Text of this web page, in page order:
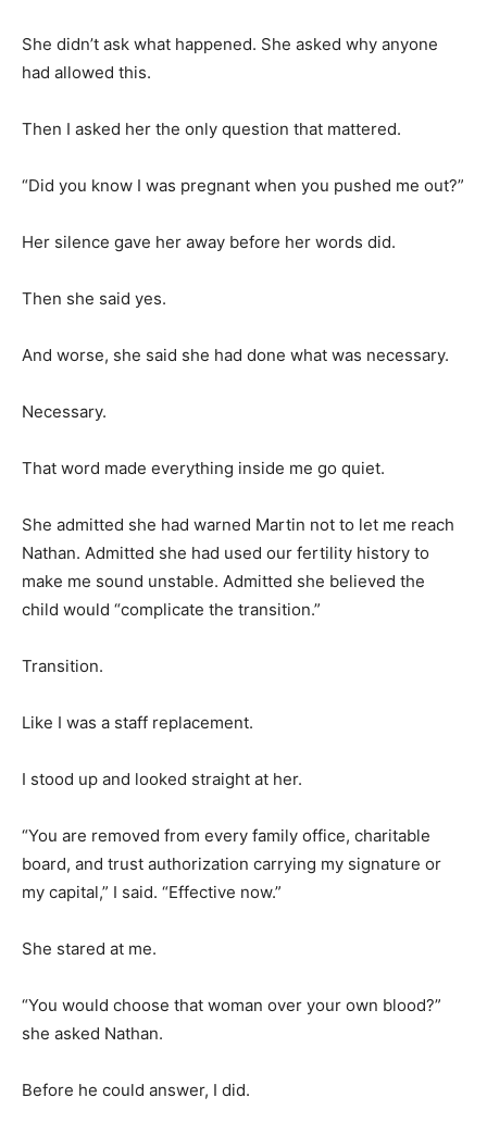
She didn’t ask what happened. She asked why anyone
had allowed this.
Then I asked her the only question that mattered.
“Did you know I was pregnant when you pushed me out?”
Her silence gave her away before her words did.
Then she said yes.
And worse, she said she had done what was necessary.
Necessary.
That word made everything inside me go quiet.
She admitted she had warned Martin not to let me reach
Nathan. Admitted she had used our fertility history to
make me sound unstable. Admitted she believed the
child would “complicate the transition.”
Transition.
Like I was a staff replacement.
I stood up and looked straight at her.
“You are removed from every family office, charitable
board, and trust authorization carrying my signature or
my capital,” I said. “Effective now.”
She stared at me.
“You would choose that woman over your own blood?”
she asked Nathan.
Before he could answer, I did.